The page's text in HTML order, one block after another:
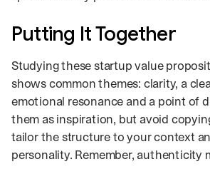
Putting It Together
Studying these startup value
shows common themes: clarity, a
emotional resonance and a point of
them as inspiration, but avoid
tailor the structure to your context
personality. Remember, authenticity